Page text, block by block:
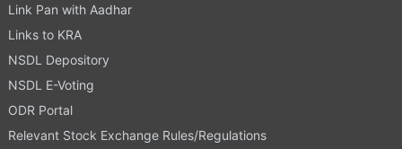
Link Pan with Aadhar
Links to KRA
NSDL Depository
NSDL E-Voting
ODR Portal
Relevant Stock Exchange Rules/Regulations